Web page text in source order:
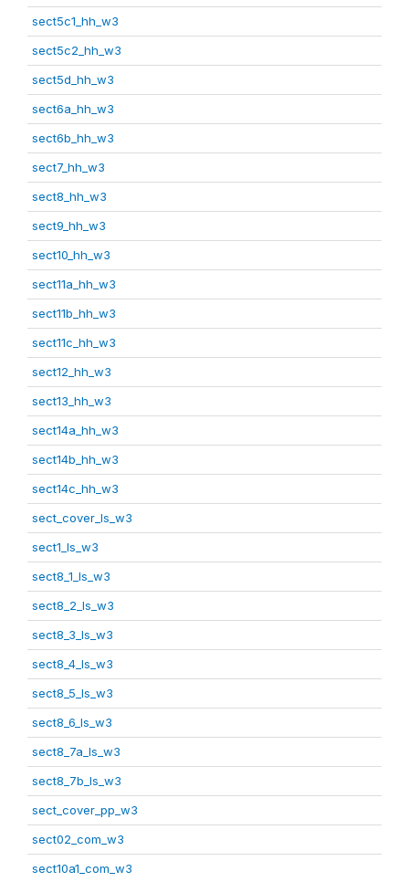
sect5c1_hh_w3
sect5c2_hh_w3
sect5d_hh_w3
sect6a_hh_w3
sect6b_hh_w3
sect7_hh_w3
sect8_hh_w3
sect9_hh_w3
sect10_hh_w3
sect11a_hh_w3
sect11b_hh_w3
sect11c_hh_w3
sect12_hh_w3
sect13_hh_w3
sect14a_hh_w3
sect14b_hh_w3
sect14c_hh_w3
sect_cover_ls_w3
sect1_ls_w3
sect8_1_ls_w3
sect8_2_ls_w3
sect8_3_ls_w3
sect8_4_ls_w3
sect8_5_ls_w3
sect8_6_ls_w3
sect8_7a_ls_w3
sect8_7b_ls_w3
sect_cover_pp_w3
sect02_com_w3
sect10a1_com_w3